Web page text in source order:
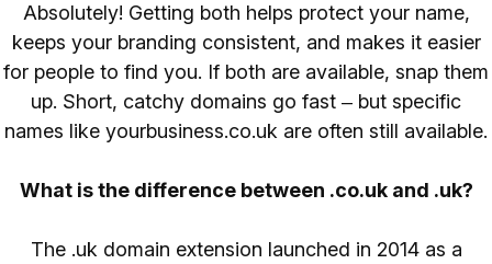
Absolutely! Getting both helps protect your name,
keeps your branding consistent, and makes it easier
for people to find you. If both are available, snap them
up. Short, catchy domains go fast – but specific
names like yourbusiness.co.uk are often still available.
What is the difference between .co.uk and .uk?
The .uk domain extension launched in 2014 as a